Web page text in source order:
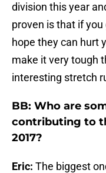
division this year
proven is that if
hope they can hurt
make it very tough
interesting stretch
BB: Who are
contributing to
2017?
Eric: The biggest